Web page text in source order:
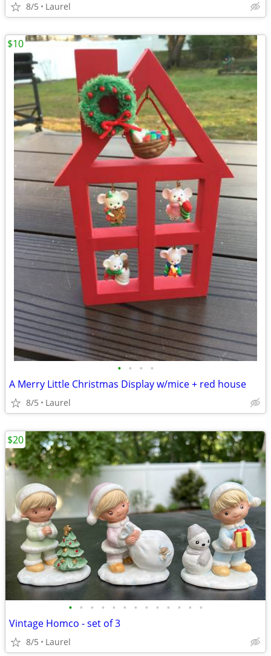
8/5 Laurel
• • • •
A Merry Little Christmas Display w/mice + red house
8/5 Laurel
$10
• • • • • • • • • • • • •
Vintage Homco - set of 3
8/5 Laurel
$20